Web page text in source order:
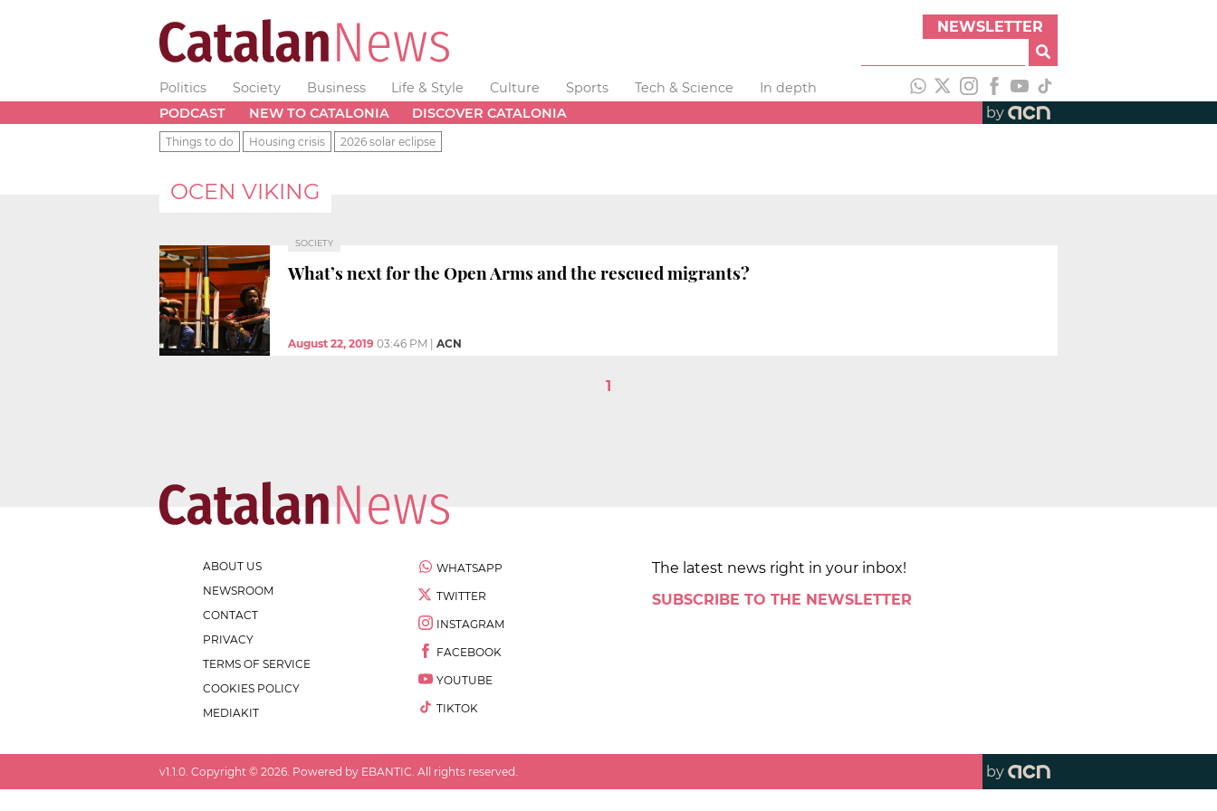
NEWSLETTER
Politics Society Business Life & Style Culture Sports Tech & Science
In depth
PODCAST
NEW TO CATALONIA DISCOVER CATALONIA by
Things to do Housing crisis 2026 solar eclipse
OCEN VIKING
SOCIETY
What’s next for the Open Arms and the rescued migrants?
August 22, 2019 03:46 PM ACN
1
ABOUT US
NEWSROOM
CONTACT
PRIVACY
TERMS OF SERVICE
COOKIES POLICY
MEDIAKIT
WHATSAPP
TWITTER
INSTAGRAM
FACEBOOK
YOUTUBE
TIKTOK
The latest news right in your inbox!
SUBSCRIBE TO THE NEWSLETTER
v1.1.0 . Copyright © 2026 . Powered by EBANTIC. All rights reserved. by